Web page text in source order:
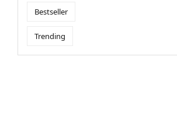
Bestseller
Trending